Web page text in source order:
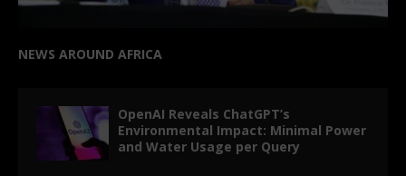
NEWS AROUND AFRICA
OpenAI Reveals ChatGPT’s
Environmental Impact: Minimal Power
and Water Usage per Query